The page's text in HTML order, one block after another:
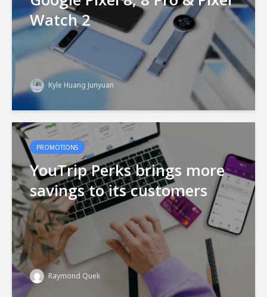
Watch 2
Kyle Huang Junyuan
PROMOTIONS
YouTrip Perks brings more
savings to its customers
Raymond Quek